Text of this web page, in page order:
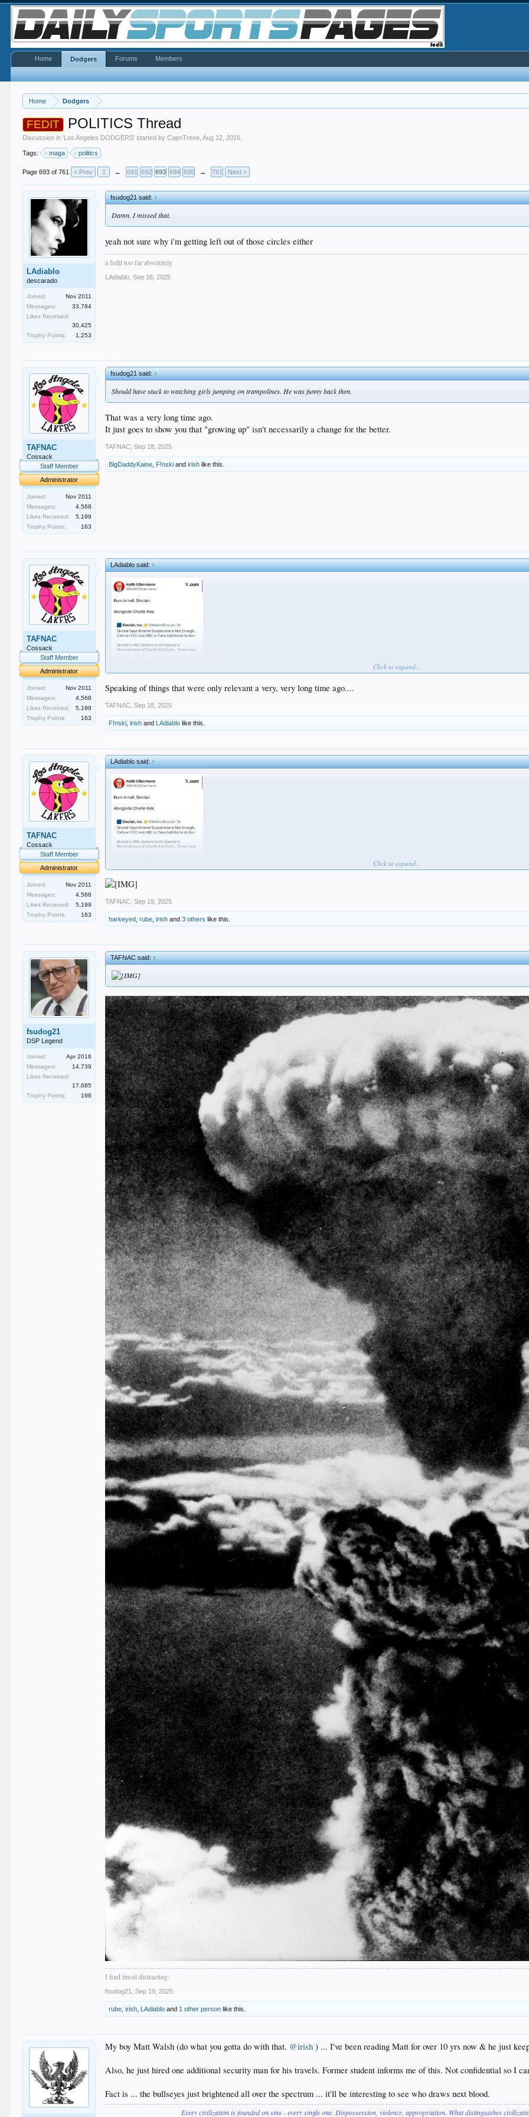
Home Dodgers
FEDIT POLITICS Thread
Discussion in 'Los Angeles DODGERS' started byCapnTreee ,Aug 12, 2016
Tags: maga politics
Page 693 of 761 < Prev 1 ← 691 692 693 694 695 → 761 Next >
LAdiablo
descarado
Joined:
Nov 2011
Messages:
33,784
Likes Received:
30,425
Trophy Points:
1,253
fsudog21 said:↑
Damn. I missed that.
yeah not sure why i'm getting left out of those circles either
a fedit too far absolutely
LAdiablo Sep 18, 2025
TAFNAC
Cossack
Staff Member
Administrator
Joined:
Nov 2011
Messages:
4,568
Likes Received:
5,199
Trophy Points:
163
fsudog21 said:↑
Should have stuck to watching girls jumping on trampolines. He was funny back then.
That was a very long time ago.
It just goes to show you that "growing up" isn't necessarily a change for the better.
TAFNAC Sep 18, 2025
BigDaddyKaine F!nski andirish like this.
TAFNAC
Cossack
Staff Member
Administrator
Joined:
Nov 2011
Messages:
4,568
Likes Received:
5,199
Trophy Points:
163
LAdiablo said:↑
Click to expand...
Speaking of things that were only relevant a very, very long time ago....
TAFNAC Sep 18, 2025
F!nski ,irish and LAdiablo like this.
TAFNAC
Cossack
Staff Member
Administrator
Joined:
Nov 2011
Messages:
4,568
Likes Received:
5,199
Trophy Points:
163
LAdiablo said:↑
Click to expand...
TAFNAC Sep 19, 2025
harkeyed ,rube ,irish and3 others like this.
fsudog21
DSP Legend
Joined:
Apr 2016
Messages:
14,739
Likes Received:
17,685
Trophy Points:
198
TAFNAC said:↑
I find tinsel distracting.
fsudog21 Sep 19, 2025
rube ,irish LAdiablo and 1 other person like this.
My boy Matt Walsh (do what you gotta do with that. @irish ) ... I've been reading Matt for over 10 yrs now & he just
Also, he just hired one additional security man for his travels. Former student informs me of this. Not confidential so I
Fact is ... the bullseyes just brightened all over the spectrum ... it'll be interesting to see who draws next blood.
Every civilization is founded on sins - every single one. Dispossession, violence, appropriation. What distinguishes
Home Dodgers Forums Members